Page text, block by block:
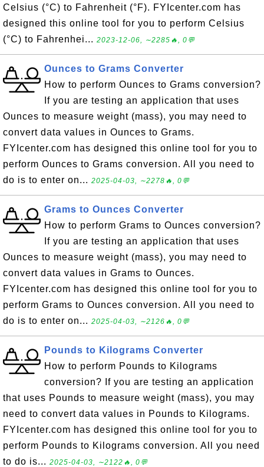
Celsius (°C) to Fahrenheit (°F). FYIcenter.com has
designed this online tool for you to perform Celsius
(°C) to Fahrenhei... 2023-12-06, ∼2285🔥, 0💬
Ounces to Grams Converter
How to perform Ounces to Grams conversion?
If you are testing an application that uses
Ounces to measure weight (mass), you may need to
convert data values in Ounces to Grams.
FYIcenter.com has designed this online tool for you to
perform Ounces to Grams conversion. All you need to
do is to enter on... 2025-04-03, ∼2278🔥, 0💬
Grams to Ounces Converter
How to perform Grams to Ounces conversion?
If you are testing an application that uses
Ounces to measure weight (mass), you may need to
convert data values in Grams to Ounces.
FYIcenter.com has designed this online tool for you to
perform Grams to Ounces conversion. All you need to
do is to enter on... 2025-04-03, ∼2126🔥, 0💬
Pounds to Kilograms Converter
How to perform Pounds to Kilograms
conversion? If you are testing an application
that uses Pounds to measure weight (mass), you may
need to convert data values in Pounds to Kilograms.
FYIcenter.com has designed this online tool for you to
perform Pounds to Kilograms conversion. All you need
to do is... 2025-04-03, ∼2122🔥, 0💬